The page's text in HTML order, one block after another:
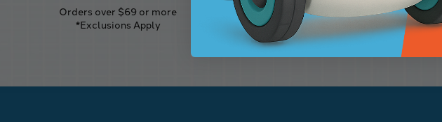
Orders over $69 or more
*Exclusions Apply
Seamless purchasing via Online,
E-mail, or Fax